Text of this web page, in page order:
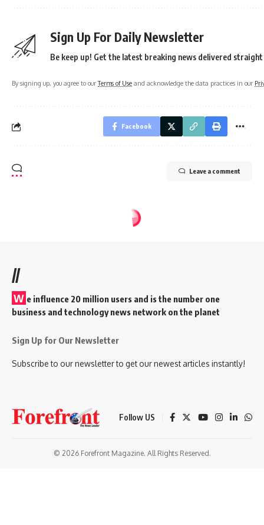
Sign Up For Daily Newsletter
Be keep up! Get the latest breaking news delivered
By signing up, you agree to ourTerms of Use and acknowledge the data practices in our
Facebook
Leave a comment
//
W e influence 20 million users and is the number one
business and technology news network on the planet
Sign Up for Our Newsletter
Subscribe to our newsletter to get our newest articles instantly!
Follow US
© 2026 Forefront Magazine. All Rights Reserved.